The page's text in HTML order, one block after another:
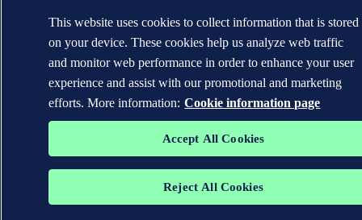
This website uses cookies to collect information that is stored
on your device. These cookies help us analyze web traffic
and monitor web performance in order to enhance your user
experience and assist with our promotional and marketing
efforts. More information: Cookie information page
Accept All Cookies
Reject All Cookies